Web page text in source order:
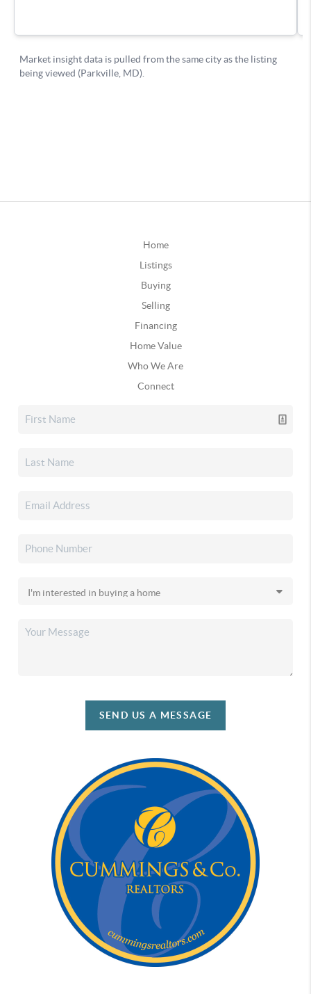
Home
Listings
Buying
Selling
Financing
Home Value
Who We Are
Connect
SEND US A MESSAGE